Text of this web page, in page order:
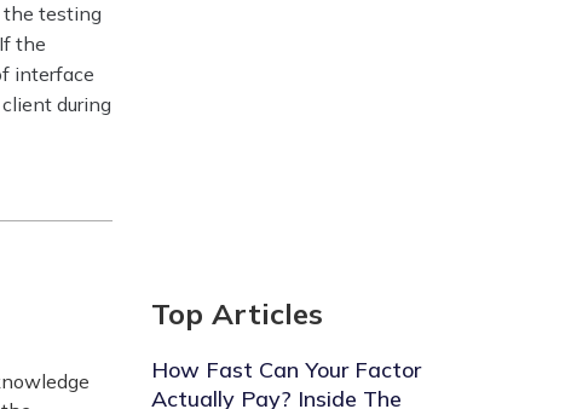
the testing
the
interface
during
Top Articles
How Fast Can Your Factor
Actually Pay? Inside The